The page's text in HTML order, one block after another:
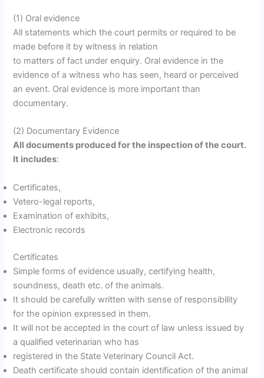
(1) Oral evidence
All statements which the court permits or required to be
made before it by witness in relation
to matters of fact under enquiry. Oral evidence in the
evidence of a witness who has seen, heard or perceived
an event. Oral evidence is more important than
documentary.
(2) Documentary Evidence
All documents produced for the inspection of the court.
It includes:
Certificates,
Vetero-legal reports,
Examination of exhibits,
Electronic records
Certificates
Simple forms of evidence usually, certifying health,
soundness, death etc. of the animals.
It should be carefully written with sense of responsibility
for the opinion expressed in them.
It will not be accepted in the court of law unless issued by
a qualified veterinarian who has
registered in the State Veterinary Council Act.
Death certificate should contain identification of the animal